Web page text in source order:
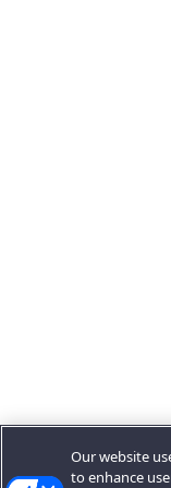
Our website
to enhance